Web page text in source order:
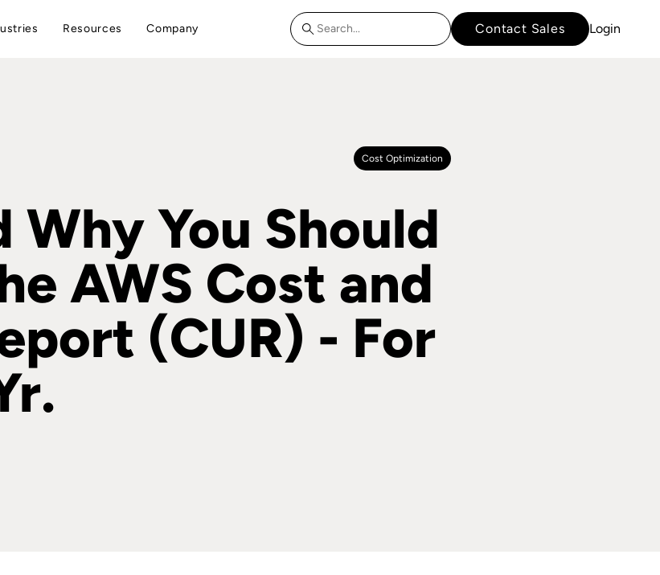
Resources Company Contact Sales Login
Cost Optimization
Why You Should
AWS Cost and
(CUR) - For